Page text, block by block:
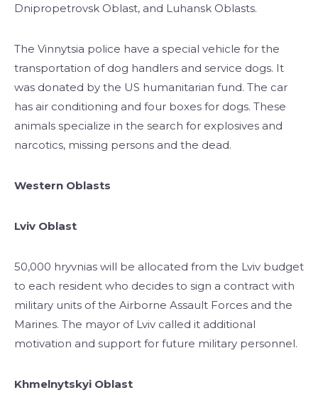
Dnipropetrovsk Oblast, and Luhansk Oblasts.
The Vinnytsia police have a special vehicle for the
transportation of dog handlers and service dogs. It
was donated by the US humanitarian fund. The car
has air conditioning and four boxes for dogs. These
animals specialize in the search for explosives and
narcotics, missing persons and the dead.
Western Oblasts
Lviv Oblast
50,000 hryvnias will be allocated from the Lviv budget
to each resident who decides to sign a contract with
military units of the Airborne Assault Forces and the
Marines. The mayor of Lviv called it additional
motivation and support for future military personnel.
Khmelnytskyi Oblast